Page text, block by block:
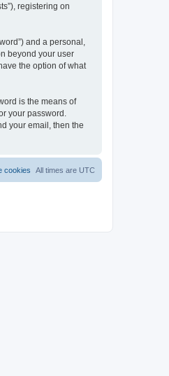
registering on
and a personal,
beyond your user
the option of what
is the means of
your password.
your email, then the
All times are UTC
cookies